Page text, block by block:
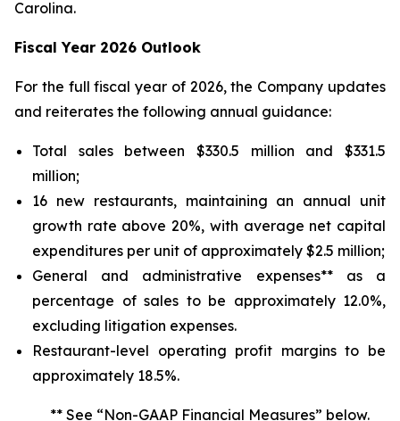
Carolina.
Fiscal Year 2026 Outlook
For the full fiscal year of 2026, the Company updates
and reiterates the following annual guidance:
Total sales between $330.5 million and $331.5
million;
16 new restaurants, maintaining an annual unit
growth rate above 20%, with average net capital
expenditures per unit of approximately $2.5 million;
General and administrative expenses** as a
percentage of sales to be approximately 12.0%,
excluding litigation expenses.
Restaurant-level operating profit margins to be
approximately 18.5%.
** See “Non-GAAP Financial Measures” below.